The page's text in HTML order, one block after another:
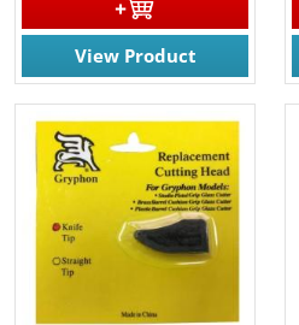
View Product